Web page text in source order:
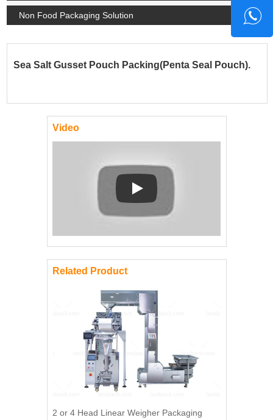
Non Food Packaging Solution
Sea Salt Gusset Pouch Packing(Penta Seal Pouch).
Video
Play: Keynote (Google I/O '18)
Related Product
2 or 4 Head Linear Weigher Packaging